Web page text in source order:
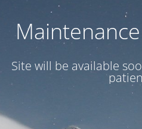
Maintenance
Site will be available